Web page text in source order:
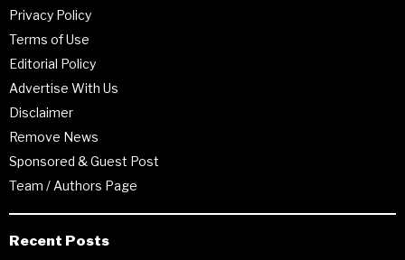
Privacy Policy
Terms of Use
Editorial Policy
Advertise With Us
Disclaimer
Remove News
Sponsored & Guest Post
Team / Authors Page
Recent Posts